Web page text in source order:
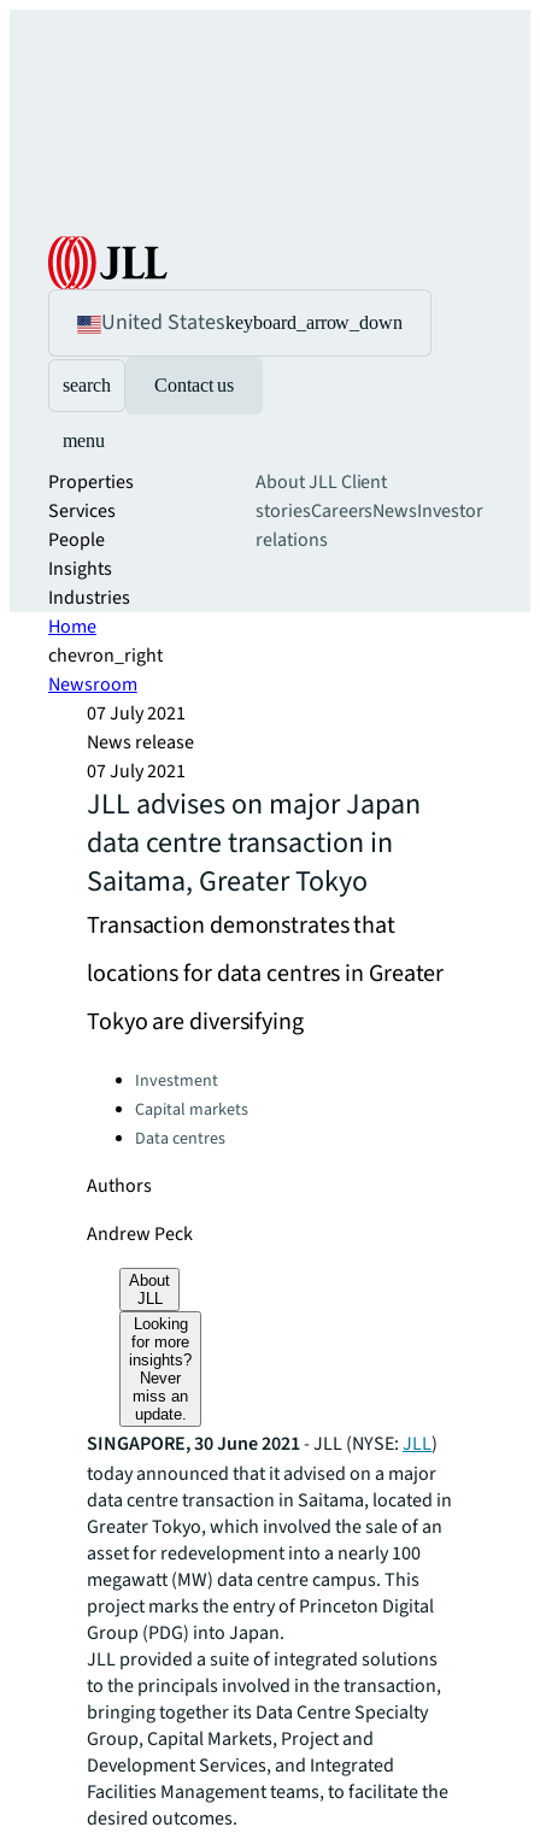
United Stateskeyboard_arrow_down
search Contact us
menu
Properties
Services
People
Insights
Industries
About JLLClient
storiesCareersNewsInvestor
relations
Home
chevron_right
Newsroom
07 July 2021
News release
07 July 2021
JLL advises on major Japan
data centre transaction in
Saitama, Greater Tokyo
Transaction demonstrates that
locations for data centres in Greater
Tokyo are diversifying
Categories:Investment
Capital markets
Data centres
Authors
Andrew Peck
About
JLL
Looking
for more
insights?
Never
miss an
update.
SINGAPORE, 30 June 2021- JLL (NYSE:JLL)
today announced that it advised on a major
data centre transaction in Saitama, located in
Greater Tokyo, which involved the sale of an
asset for redevelopment into a nearly 100
megawatt (MW) data centre campus. This
project marks the entry of Princeton Digital
Group (PDG) into Japan.
JLL provided a suite of integrated solutions
to the principals involved in the transaction,
bringing together its Data Centre Specialty
Group, Capital Markets, Project and
Development Services, and Integrated
Facilities Management teams, to facilitate the
desired outcomes.